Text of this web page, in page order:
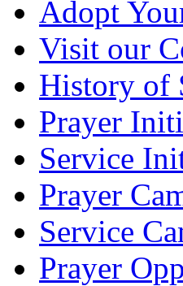
Adopt
Visit our
History of
Prayer
Service
Prayer
Service
Prayer